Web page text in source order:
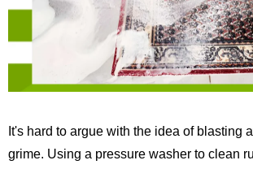
It's hard to argue with the idea of blasting
grime. Using a pressure washer to clean